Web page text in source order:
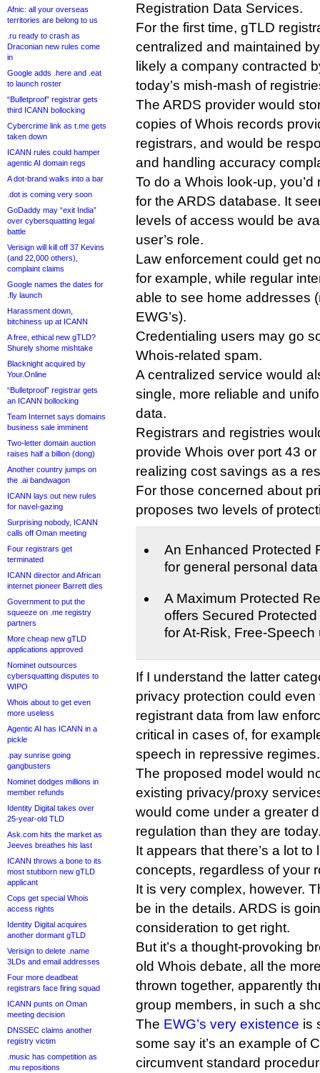
Afnic: all your overseas
territories are belong to us
.ru ready to crash as
Draconian new rules come
in
Google adds .here and .eat
to launch roster
“Bulletproof” registrar gets
third ICANN bollocking
Cybercrime link as t.me gets
taken down
ICANN rules could hamper
agentic AI domain regs
A dot-brand walks into a bar
.dot is coming very soon
GoDaddy may “exit India”
over cybersquatting legal
battle
Verisign will kill off 37 Kevins
(and 22,000 others),
complaint claims
Google names the dates for
.fly launch
Harassment down,
bitchiness up at ICANN
A free, ethical new gTLD?
Shurely shome mishtake
Blacknight acquired by
Your.Online
“Bulletproof” registrar gets
an ICANN bollocking
Team Internet says domains
business sale imminent
Two-letter domain auction
raises half a billion (dong)
Another country jumps on
the .ai bandwagon
ICANN lays out new rules
for navel-gazing
Surprising nobody, ICANN
calls off Oman meeting
Four registrars get
terminated
ICANN director and African
internet pioneer Barrett dies
Government to put the
squeeze on .me registry
partners
More cheap new gTLD
applications approved
Nominet outsources
cybersquatting disputes to
WIPO
Whois about to get even
more useless
Agentic AI has ICANN in a
pickle
.pay sunrise going
gangbusters
Nominet dodges millions in
member refunds
Identity Digital takes over
25-year-old TLD
Ask.com hits the market as
Jeeves breathes his last
ICANN throws a bone to its
most stubborn new gTLD
applicant
Cops get special Whois
access rights
Identity Digital acquires
another dormant gTLD
Verisign to delete .name
3LDs and email addresses
Four more deadbeat
registrars face firing squad
ICANN punts on Oman
meeting decision
DNSSEC claims another
registry victim
.music has competition as
.mu repositions
Registration Data Services.
For the first time, gTLD
centralized and maintained
likely a company contracted
today’s mish-mash of
The ARDS provider would
copies of Whois records
registrars, and would be
and handling accuracy
To do a Whois look-up,
for the ARDS database. It
levels of access would be
user’s role.
Law enforcement could get
for example, while regular
able to see home addresses
EWG’s).
Credentialing users may go
Whois-related spam.
A centralized service would
single, more reliable and
data.
Registrars and registries
provide Whois over port 43
realizing cost savings as a
For those concerned about
proposes two levels of
An Enhanced Protected
for general personal
A Maximum Protected
offers Secured
for At-Risk, Free-Speech
If I understand the latter
privacy protection could
registrant data from law
critical in cases of, for
speech in repressive regimes.
The proposed model would
existing privacy/proxy
would come under a greater
regulation than they are
It appears that there’s a lot to
concepts, regardless of your
It is very complex, however.
be in the details. ARDS is
consideration to get right.
But it’s a thought-provoking
old Whois debate, all the
thrown together, apparently
group members, in such a
The EWG’s very existence is
some say it’s an example of
circumvent standard